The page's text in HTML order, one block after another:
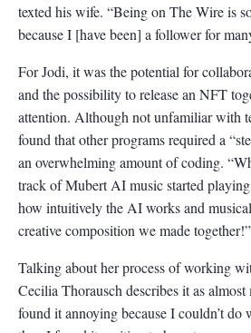
texted his wife. “Being on The Wire is
because I [have been] a follower for
For Jodi, it was the potential for
and the possibility to release an NFT
attention. Although not unfamiliar with
found that other programs required a
an overwhelming amount of coding.
track of Mubert AI music started
how intuitively the AI works and
creative composition we made
Talking about her process of working
Cecilia Thorausch describes it as
found it annoying because I couldn’t